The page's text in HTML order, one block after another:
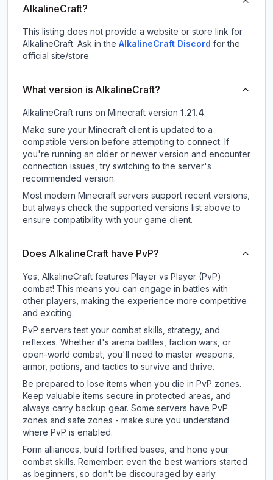
AlkalineCraft?
This listing does not provide a website or store link for
AlkalineCraft. Ask in the AlkalineCraft Discord for the
official site/store.
What version is AlkalineCraft?
AlkalineCraft runs on Minecraft version 1.21.4.
Make sure your Minecraft client is updated to a
compatible version before attempting to connect. If
you're running an older or newer version and encounter
connection issues, try switching to the server's
recommended version.
Most modern Minecraft servers support recent versions,
but always check the supported versions list above to
ensure compatibility with your game client.
Does AlkalineCraft have PvP?
Yes, AlkalineCraft features Player vs Player (PvP)
combat! This means you can engage in battles with
other players, making the experience more competitive
and exciting.
PvP servers test your combat skills, strategy, and
reflexes. Whether it's arena battles, faction wars, or
open-world combat, you'll need to master weapons,
armor, potions, and tactics to survive and thrive.
Be prepared to lose items when you die in PvP zones.
Keep valuable items secure in protected areas, and
always carry backup gear. Some servers have PvP
zones and safe zones - make sure you understand
where PvP is enabled.
Form alliances, build fortified bases, and hone your
combat skills. Remember: even the best warriors started
as beginners, so don't be discouraged by early